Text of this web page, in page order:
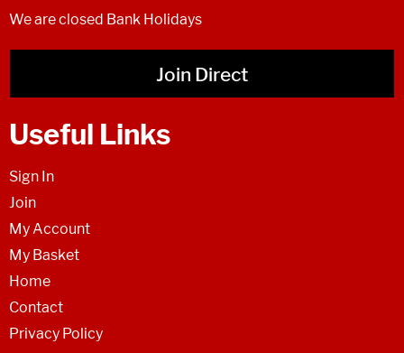
We are closed Bank Holidays
Join Direct
Useful Links
Sign In
Join
My Account
My Basket
Home
Contact
Privacy Policy